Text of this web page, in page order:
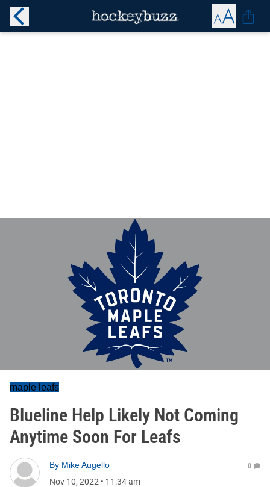
maple leafs
Blueline Help Likely Not Coming
Anytime Soon For Leafs
By Mike Augello
Nov 10, 2022 • 11:34 am
0